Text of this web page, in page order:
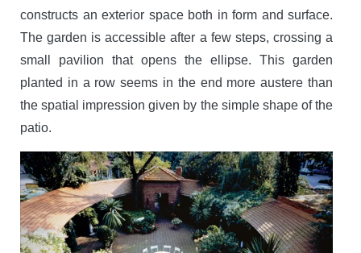
constructs an exterior space both in form and surface.
The garden is accessible after a few steps, crossing a
small pavilion that opens the ellipse. This garden
planted in a row seems in the end more austere than
the spatial impression given by the simple shape of the
patio.